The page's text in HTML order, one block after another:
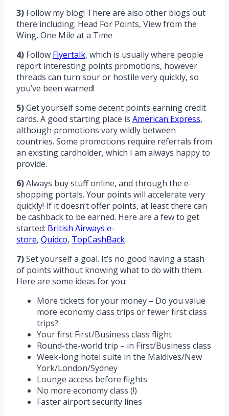
3) Follow my blog! There are also other blogs out
there including: Head For Points, View from the
Wing, One Mile at a Time
4) Follow Flyertalk, which is usually where people
report interesting points promotions, however
threads can turn sour or hostile very quickly, so
you’ve been warned!
5)Get yourself some decent points earning credit
cards. A good starting place is American Express,
although promotions vary wildly between
countries. Some promotions require referrals from
an existing cardholder, which I am always happy to
provide.
6)Always buy stuff online, and through the e-
shopping portals. Your points will accelerate very
quickly! If it doesn’t offer points, at least there can
be cashback to be earned. Here are a few to get
started: British Airways e-
store, Quidco, TopCashBack
7)Set yourself a goal. It’s no good having a stash
of points without knowing what to do with them.
Here are some ideas for you:
More tickets for your money – Do you value
more economy class trips or fewer first class
trips?
Your first First/Business class flight
Round-the-world trip – in First/Business class
Week-long hotel suite in the Maldives/New
York/London/Sydney
Lounge access before flights
No more economy class (!)
Faster airport security lines